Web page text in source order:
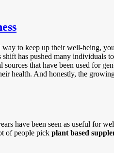
to keep up their well-being,
has pushed many individuals
that have been used for
health. And honestly, the
have been seen as useful for
of people pick plant based